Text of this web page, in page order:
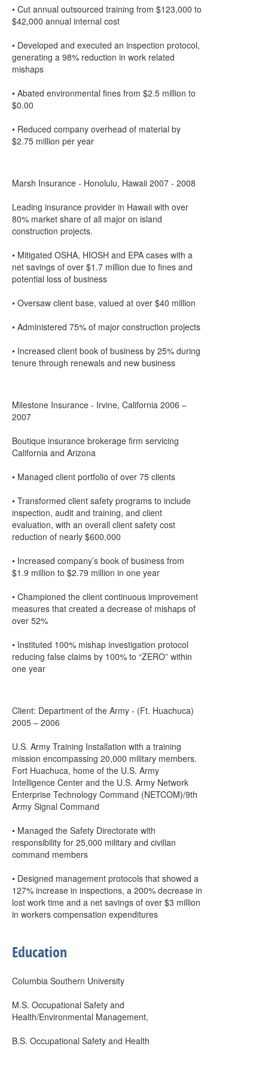
• Cut annual outsourced training from $123,000 to
$42,000 annual internal cost
• Developed and executed an inspection protocol,
generating a 98% reduction in work related
mishaps
• Abated environmental fines from $2.5 million to
$0.00
• Reduced company overhead of material by
$2.75 million per year
Marsh Insurance - Honolulu, Hawaii 2007 - 2008
Leading insurance provider in Hawaii with over
80% market share of all major on island
construction projects.
• Mitigated OSHA, HIOSH and EPA cases with a
net savings of over $1.7 million due to fines and
potential loss of business
• Oversaw client base, valued at over $40 million
• Administered 75% of major construction projects
• Increased client book of business by 25% during
tenure through renewals and new business
Milestone Insurance - Irvine, California 2006 –
2007
Boutique insurance brokerage firm servicing
California and Arizona
• Managed client portfolio of over 75 clients
• Transformed client safety programs to include
inspection, audit and training, and client
evaluation, with an overall client safety cost
reduction of nearly $600,000
• Increased company’s book of business from
$1.9 million to $2.79 million in one year
• Championed the client continuous improvement
measures that created a decrease of mishaps of
over 52%
• Instituted 100% mishap investigation protocol
reducing false claims by 100% to “ZERO” within
one year
Client: Department of the Army - (Ft. Huachuca)
2005 – 2006
U.S. Army Training Installation with a training
mission encompassing 20,000 military members.
Fort Huachuca, home of the U.S. Army
Intelligence Center and the U.S. Army Network
Enterprise Technology Command (NETCOM)/9th
Army Signal Command
• Managed the Safety Directorate with
responsibility for 25,000 military and civilian
command members
• Designed management protocols that showed a
127% increase in inspections, a 200% decrease in
lost work time and a net savings of over $3 million
in workers compensation expenditures
Education
Columbia Southern University
M.S. Occupational Safety and
Health/Environmental Management,
B.S. Occupational Safety and Health